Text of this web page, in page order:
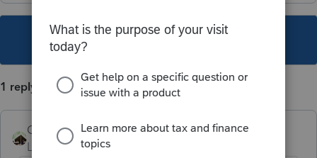
This topic has been closed for replies.
1 reply
Camp1040
Level 10
Forum|Forum|5 years ago